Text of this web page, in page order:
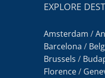
EXPLORE
Amsterdam /
Barcelona /
Brussels /
Florence/